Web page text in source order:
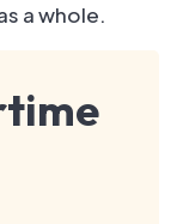
a whole.